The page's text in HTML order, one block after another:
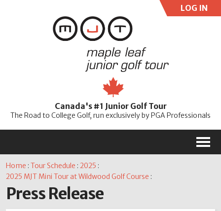
LOG IN
Password
Canada's #1 Junior Golf Tour
The Road to College Golf, run exclusively by PGA Professionals
M
Home :Tour Schedule :2025 :
2025 MJT Mini Tour at Wildwood Golf Course :
Press Release